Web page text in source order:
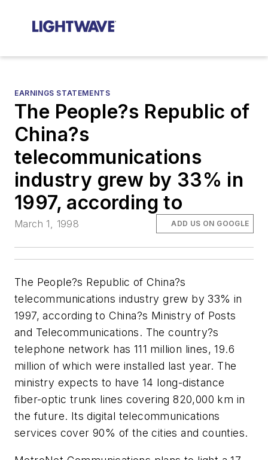
EARNINGS STATEMENTS
The People?s Republic of
China?s
telecommunications
industry grew by 33% in
1997, according to
March 1, 1998 ADD US ON GOOGLE
The People?s Republic of China?s
telecommunications industry grew by 33% in
1997, according to China?s Ministry of Posts
and Telecommunications. The country?s
telephone network has 111 million lines, 19.6
million of which were installed last year. The
ministry expects to have 14 long-distance
fiber-optic trunk lines covering 820,000 km in
the future. Its digital telecommunications
services cover 90% of the cities and counties.